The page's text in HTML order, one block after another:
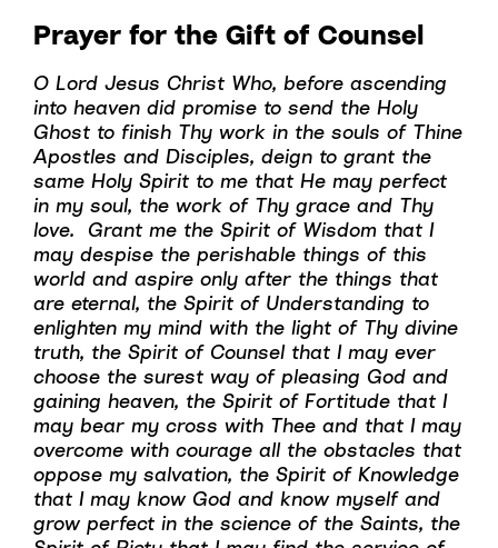
Prayer for the Gift of Counsel
O Lord Jesus Christ Who, before ascending
into heaven did promise to send the Holy
Ghost to finish Thy work in the souls of Thine
Apostles and Disciples, deign to grant the
same Holy Spirit to me that He may perfect
in my soul, the work of Thy grace and Thy
love. Grant me the Spirit of Wisdom that I
may despise the perishable things of this
world and aspire only after the things that
are eternal, the Spirit of Understanding to
enlighten my mind with the light of Thy divine
truth, the Spirit of Counsel that I may ever
choose the surest way of pleasing God and
gaining heaven, the Spirit of Fortitude that I
may bear my cross with Thee and that I may
overcome with courage all the obstacles that
oppose my salvation, the Spirit of Knowledge
that I may know God and know myself and
grow perfect in the science of the Saints, the